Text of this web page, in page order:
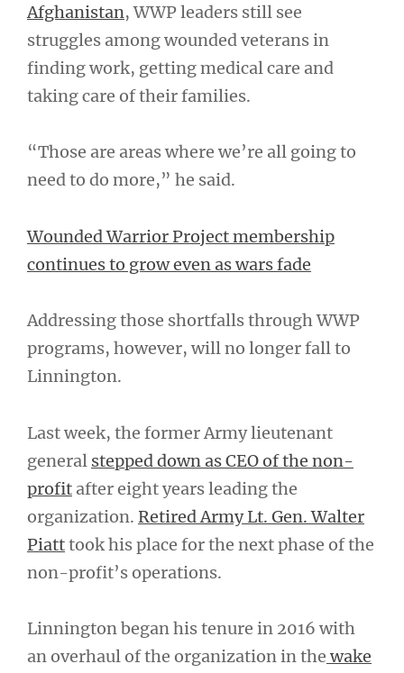
Afghanistan, WWP leaders still see
struggles among wounded veterans in
finding work, getting medical care and
taking care of their families.
“Those are areas where we’re all going to
need to do more,” he said.
Wounded Warrior Project membership
continues to grow even as wars fade
Addressing those shortfalls through WWP
programs, however, will no longer fall to
Linnington.
Last week, the former Army lieutenant
general stepped down as CEO of the non-
profit after eight years leading the
organization. Retired Army Lt. Gen. Walter
Piatttook his place for the next phase of the
non-profit’s operations.
Linnington began his tenure in 2016 with
an overhaul of the organization in the wake